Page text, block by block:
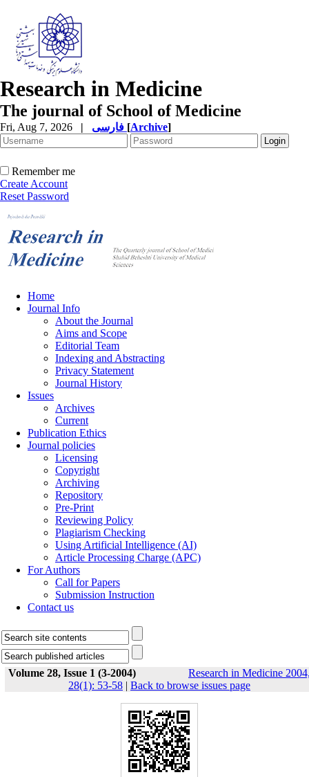
Research in Medicine
The journal of School of Medicine
Fri, Aug 7, 2026 | [Archive]
Remember me
Create Account
Reset Password
Home
Journal Info
About the Journal
Aims and Scope
Editorial Team
Indexing and Abstracting
Privacy Statement
Journal History
Issues
Archives
Current
Publication Ethics
Journal policies
Licensing
Copyright
Archiving
Repository
Pre-Print
Reviewing Policy
Plagiarism Checking
Using Artificial Intelligence (AI)
Article Processing Charge (APC)
For Authors
Call for Papers
Submission Instruction
Contact us
Volume 28, Issue 1 (3-2004)
Research in Medicine
28(1): 53-58 | Back to browse issues page